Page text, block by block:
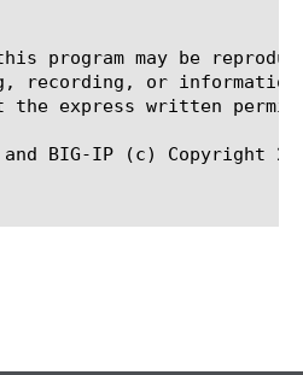
program may be
recording, or
the express written
BIG-IP (c) Copyright